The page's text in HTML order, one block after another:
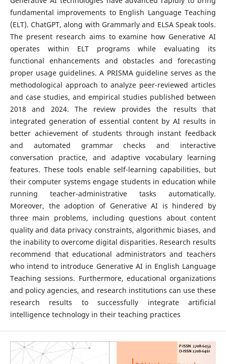
fundamental improvements to English Language Teaching
(ELT). ChatGPT, along with Grammarly and ELSA Speak tools.
The present research aims to examine how Generative AI
operates within ELT programs while evaluating its
functional enhancements and obstacles and forecasting
proper usage guidelines. A PRISMA guideline serves as the
methodological approach to analyze peer-reviewed articles
and case studies, and empirical studies published between
2018 and 2024. The review provides the results that
integrated generation of essential content by AI results in
better achievement of students through instant feedback
and automated grammar checks and interactive
conversation practice, and adaptive vocabulary learning
features. These tools enable self-learning capabilities, but
their computer systems engage students in education while
running teacher-administrative tasks automatically.
Moreover, the adoption of Generative AI is hindered by
three main problems, including questions about content
quality and data privacy constraints, algorithmic biases, and
the inability to overcome digital disparities. Research results
recommend that educational administrators and teachers
who intend to introduce Generative AI in English Language
Teaching sessions. Furthermore, educational organizations
and policy agencies, and research institutions can use these
research results to successfully integrate artificial
intelligence technology in their teaching practices